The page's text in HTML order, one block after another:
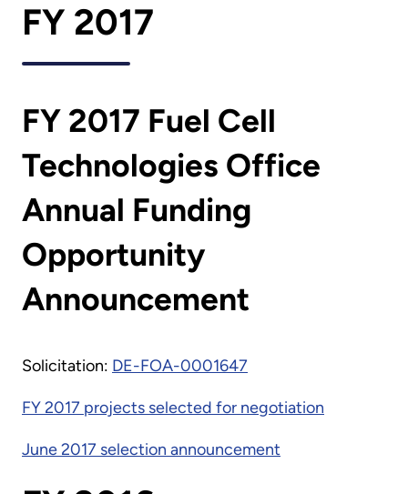
FY 2017
FY 2017 Fuel Cell
Technologies Office
Annual Funding
Opportunity
Announcement
Solicitation: DE-FOA-0001647
FY 2017 projects selected for negotiation
June 2017 selection announcement